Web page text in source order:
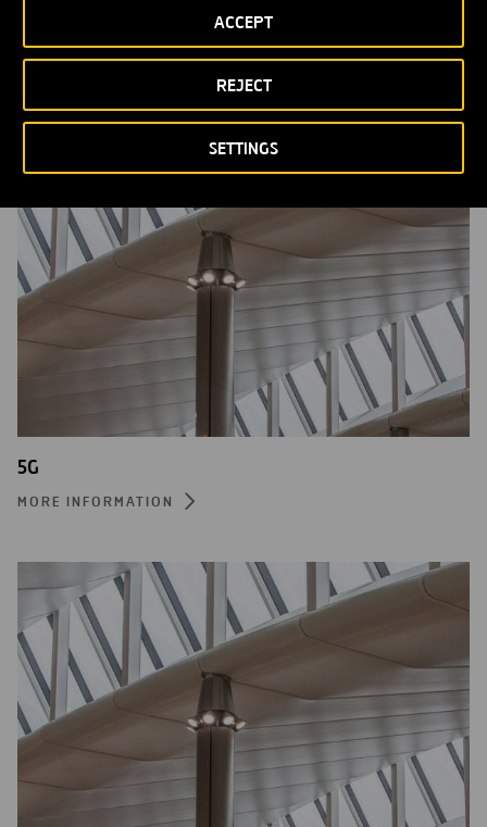
SETTINGS
REJECT
ACCEPT
MORE INFORMATION
5G
MORE INFORMATION